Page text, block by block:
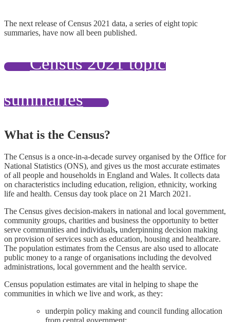
The next release of Census 2021 data, a series of eight topic
summaries, have now all been published.
Census 2021 topic
summaries
What is the Census?
The Census is a once-in-a-decade survey organised by the Office for
National Statistics (ONS), and gives us the most accurate estimates
of all people and households in England and Wales. It collects data
on characteristics including education, religion, ethnicity, working
life and health. Census day took place on 21 March 2021.
The Census gives decision-makers in national and local government,
community groups, charities and business the opportunity to better
serve communities and individuals, underpinning decision making
on provision of services such as education, housing and healthcare.
The population estimates from the Census are also used to allocate
public money to a range of organisations including the devolved
administrations, local government and the health service.
Census population estimates are vital in helping to shape the
communities in which we live and work, as they:
underpin policy making and council funding allocation
from central government;